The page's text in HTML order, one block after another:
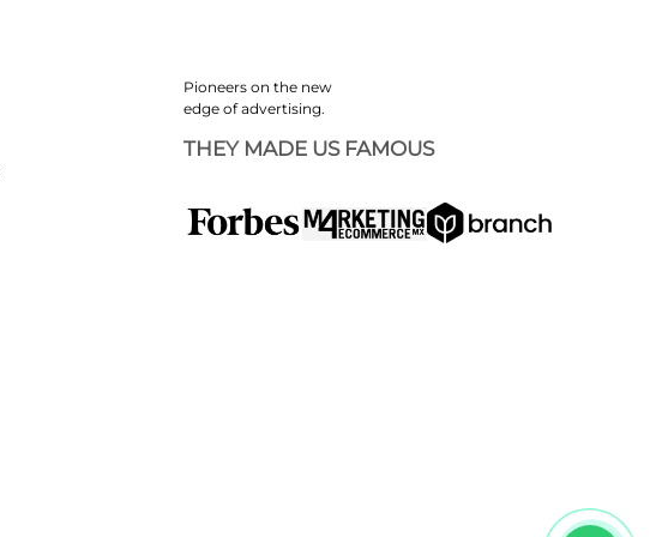
Pioneers on the new
edge of advertising.
THEY MADE US FAMOUS